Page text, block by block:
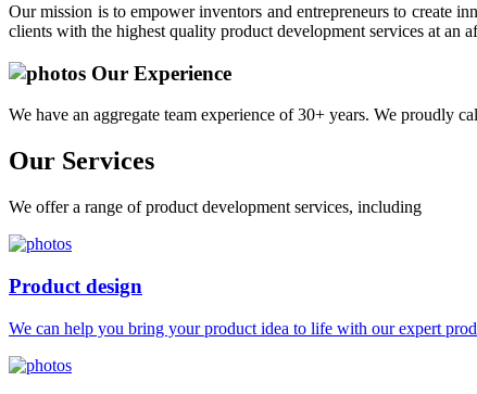
Our mission is to empower inventors and entrepreneurs to create
clients with the highest quality product development services at an
Our Experience
We have an aggregate team experience of 30+ years. We proudly
Our Services
We offer a range of product development services, including
Product design
We can help you bring your product idea to life with our expert